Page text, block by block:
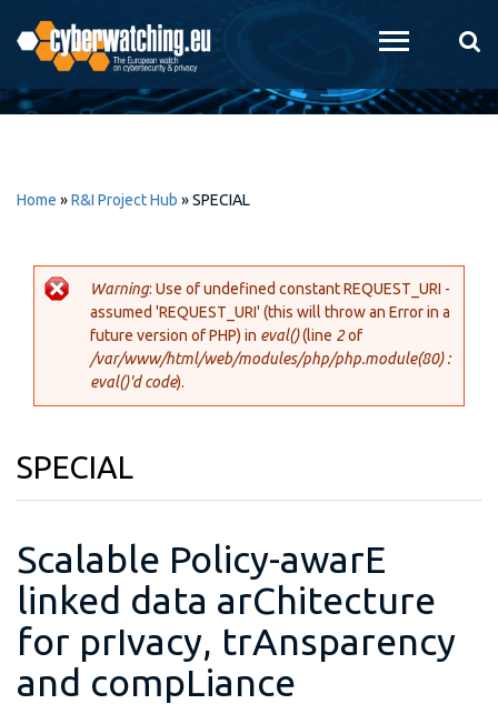
main
content
Home »R&I Project Hub »SPECIAL
Error message
Warning: Use of undefined constant REQUEST_URI -
assumed 'REQUEST_URI' (this will throw an Error in a
future version of PHP) in eval()(line 2of
/var/www/html/web/modules/php/php.module(80) :
eval()'d code).
SPECIAL
Scalable Policy-awarE
linked data arChitecture
for prIvacy, trAnsparency
and compLiance